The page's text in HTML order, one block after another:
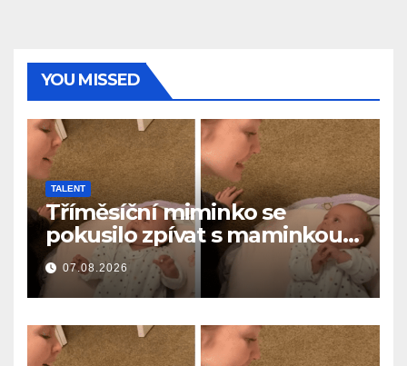
YOU MISSED
TALENT
Tříměsíční miminko se
pokusilo zpívat s maminkou…
a roztavilo miliony srdcí
07.08.2026